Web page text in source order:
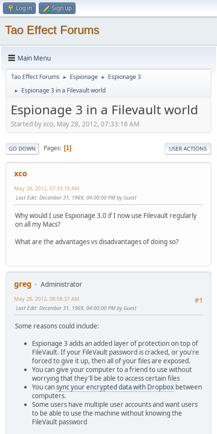
Log in Sign up
Tao Effect Forums
Main Menu
Tao Effect Forums ► Espionage ► Espionage 3
► Espionage 3 in a Filevault world
Espionage 3 in a Filevault world
Started by xco, May 28, 2012, 07:33:18 AM
GO DOWN Pages 1 USER ACTIONS
xco
May 28, 2012, 07:33:18 AM
Last Edit: December 31, 1969, 04:00:00 PM by Guest
Why would I use Espionage 3.0 if I now use Filevault regularly
on all my Macs?
What are the advantages vs disadvantages of doing so?
greg
Administrator
#1
May 28, 2012, 08:58:37 AM
Last Edit: December 31, 1969, 04:00:00 PM by Guest
Some reasons could include:
Espionage 3 adds an added layer of protection on top of
FileVault. If your FileVault password is cracked, or you're
forced to give it up, then all of your files are exposed.
You can give your computer to a friend to use without
worrying that they'll be able to access certain files
You cansync your encrypted data with Dropbox between
computers.
Some users have multiple user accounts and want users
to be able to use the machine without knowing the
FileVault password